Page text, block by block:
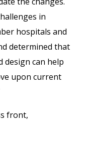
in
hospitals and
determined that
design can help
upon current
front,